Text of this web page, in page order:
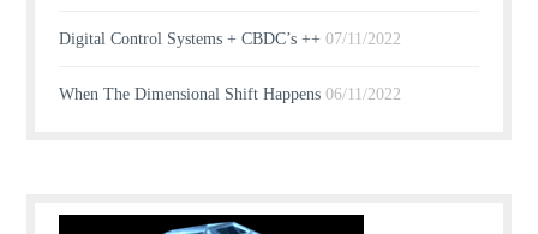
Digital Control Systems + CBDC’s ++ 07/11/2022
When The Dimensional Shift Happens 06/11/2022